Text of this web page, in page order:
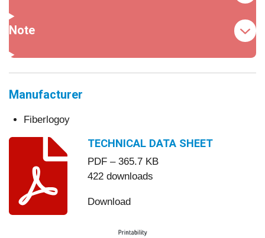
Note
Manufacturer
Fiberlogoy
TECHNICAL DATA SHEET
PDF – 365.7 KB
422 downloads
Download